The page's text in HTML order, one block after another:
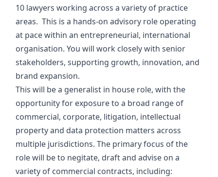
10 lawyers working across a variety of practice
areas. This is a hands-on advisory role operating
at pace within an entrepreneurial, international
organisation. You will work closely with senior
stakeholders, supporting growth, innovation, and
brand expansion.
This will be a generalist in house role, with the
opportunity for exposure to a broad range of
commercial, corporate, litigation, intellectual
property and data protection matters across
multiple jurisdictions. The primary focus of the
role will be to negitate, draft and advise on a
variety of commercial contracts, including: